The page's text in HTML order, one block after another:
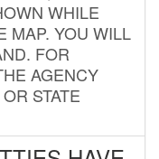
WHILE
MAP. YOU WILL
FOR
AGENCY
STATE